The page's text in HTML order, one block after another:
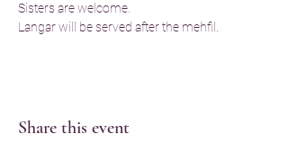
Sisters are welcome.
Langar will be served after the mehfil.
Share this event